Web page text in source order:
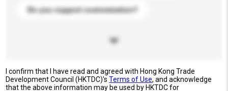
Do you support customization?
I confirm that I have read and agreed with Hong Kong Trade
Development Council (HKTDC)'sTerms of Use, and acknowledge
that the above information may be used by HKTDC for